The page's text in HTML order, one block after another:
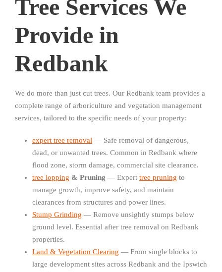
Tree Services We
Provide in
Redbank
We do more than just cut trees. Our Redbank team provides a
complete range of arboriculture and vegetation management
services, tailored to the specific needs of your property:
expert tree removal — Safe removal of dangerous,
dead, or unwanted trees. Common in Redbank where
flood zone, storm damage, commercial site clearance.
tree lopping & Pruning — Expert tree pruning to
manage growth, improve safety, and maintain
clearances from structures and power lines.
Stump Grinding — Remove unsightly stumps below
ground level. Essential after tree removal on Redbank
properties.
Land & Vegetation Clearing — From single blocks to
large development sites across Redbank and the Ipswich